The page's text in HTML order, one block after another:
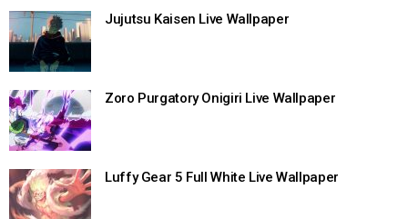
Jujutsu Kaisen Live Wallpaper
Zoro Purgatory Onigiri Live Wallpaper
Luffy Gear 5 Full White Live Wallpaper